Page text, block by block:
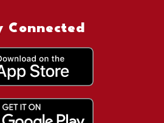
Connected